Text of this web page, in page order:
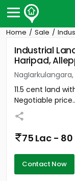
Post Your
Post Your
Properties for Sale
Properties for Rent
Premium Projects
Finance Center
Contact Us
Home Sale
Industrial
Haripad,
11.5 cent land
Negotiable price..
75 Lac - 80
Contact Now